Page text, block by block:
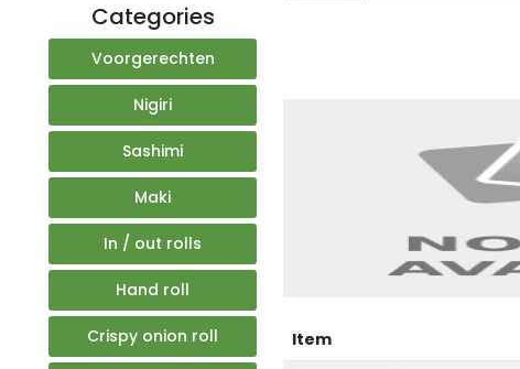
Categories
Voorgerechten
Nigiri
Sashimi
Maki
In / out rolls
Hand roll
Crispy onion roll Item